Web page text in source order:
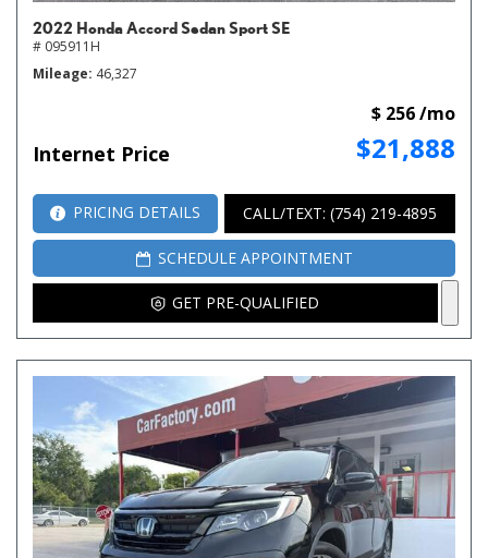
2022 Honda Accord Sedan Sport SE
# 095911H
Mileage 46,327
Internet Price $21,888
$ 256 /mo
PRICING DETAILS CALL/TEXT: (754) 219-4895
SCHEDULE APPOINTMENT
GET PRE-QUALIFIED